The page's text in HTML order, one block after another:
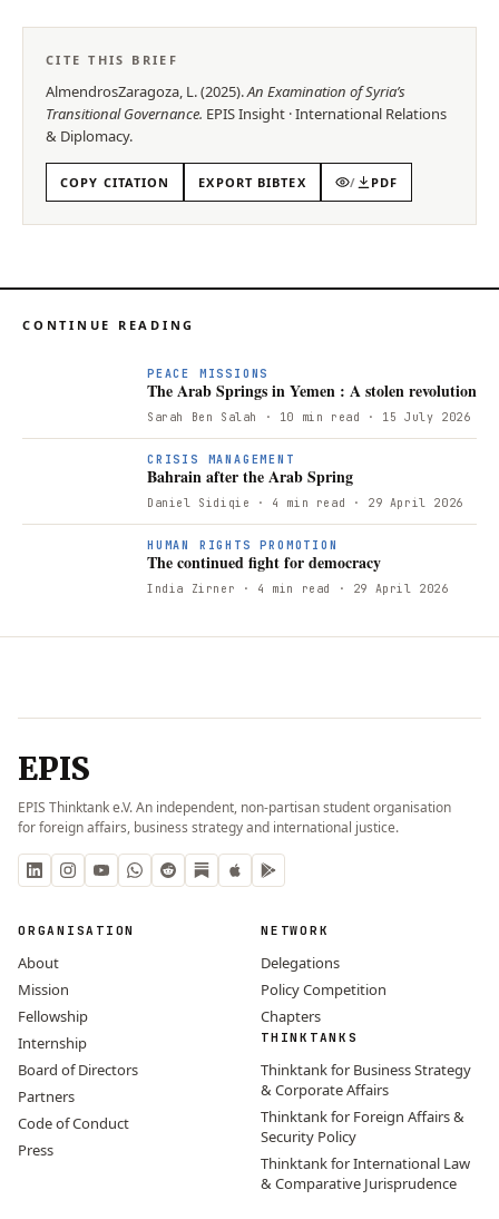
CITE THIS BRIEF
AlmendrosZaragoza, L.(2025).An Examination of Syria’s
Transitional Governance. EPISInsight ·International Relations
& Diplomacy.
COPY CITATION EXPORT BIBTEX / PDF
CONTINUE READING
PEACE MISSIONS
The Arab Springs in Yemen : A stolen revolution
Sarah Ben Salah · 10 min read · 15 July 2026
CRISIS MANAGEMENT
Bahrain after the Arab Spring
Daniel Sidiqie · 4 min read · 29 April 2026
HUMAN RIGHTS PROMOTION
The continued fight for democracy
India Zirner · 4 min read · 29 April 2026
EPIS
EPIS Thinktank e.V. An independent, non-partisan student organisation
for foreign affairs, business strategy and international justice.
ORGANISATION
About
Mission
Fellowship
Internship
Board of Directors
Partners
Code of Conduct
Press
NETWORK
Delegations
Policy Competition
Chapters
THINKTANKS
Thinktank for Business Strategy
& Corporate Affairs
Thinktank for Foreign Affairs &
Security Policy
Thinktank for International Law
& Comparative Jurisprudence